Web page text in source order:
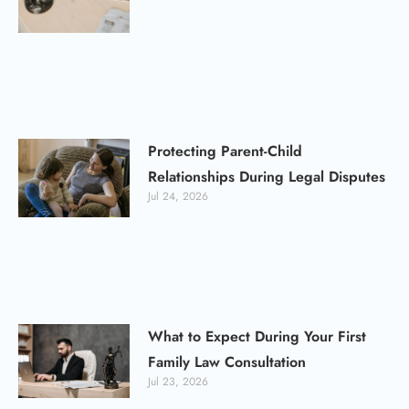
Protecting Parent-Child
Relationships During Legal Disputes
Jul 24, 2026
What to Expect During Your First
Family Law Consultation
Jul 23, 2026